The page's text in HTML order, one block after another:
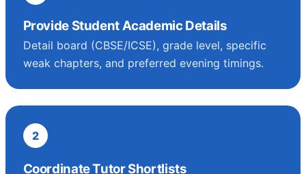
Provide Student Academic Details
Detail board (CBSE/ICSE), grade level, specific
weak chapters, and preferred evening timings.
2
Coordinate Tutor Shortlists